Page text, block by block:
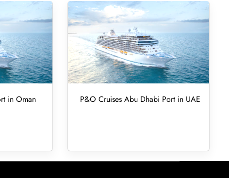
in Oman P&O Cruises Abu Dhabi Port in UAE